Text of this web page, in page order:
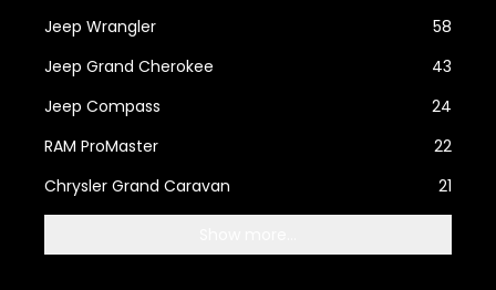
Jeep Wrangler
58
Jeep Grand Cherokee
43
Jeep Compass
24
RAM ProMaster
22
Chrysler Grand Caravan
21